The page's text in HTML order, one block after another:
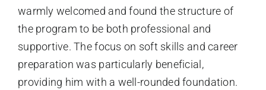
warmly welcomed and found the structure of
the program to be both professional and
supportive. The focus on soft skills and career
preparation was particularly beneficial,
providing him with a well-rounded foundation.